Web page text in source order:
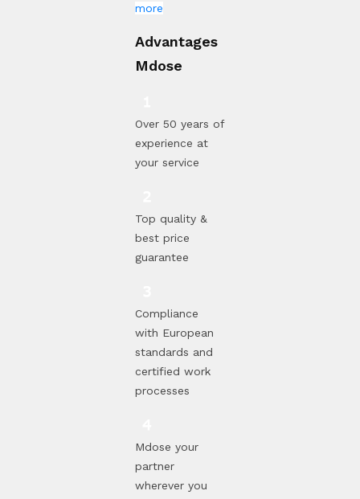
more
Advantages
Mdose
Over 50 years of
experience at
your service
Top quality &
best price
guarantee
Compliance
with European
standards and
certified work
processes
Mdose your
partner
wherever you